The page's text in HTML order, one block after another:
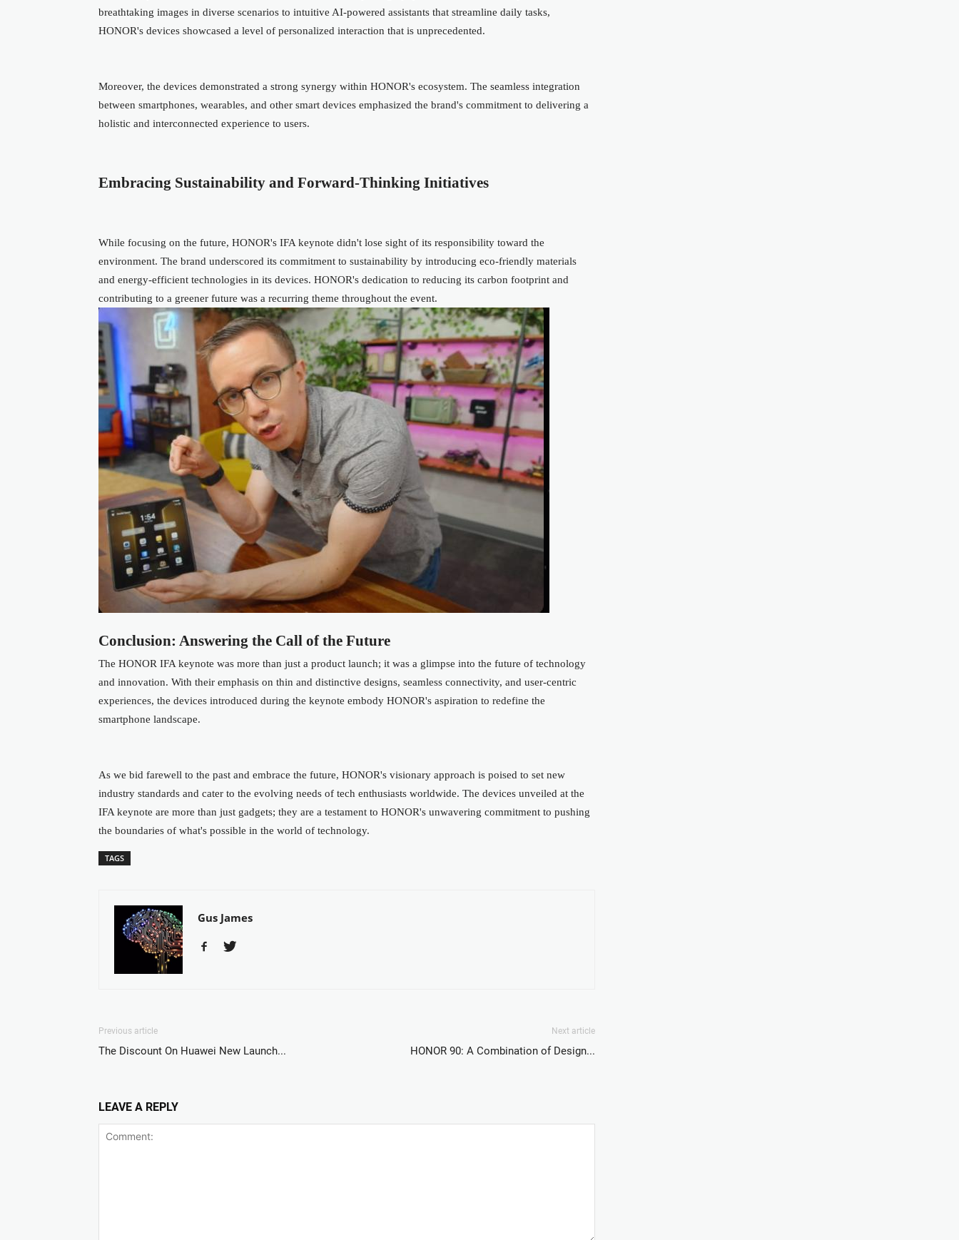
breathtaking images in diverse scenarios to intuitive AI-powered assistants that streamline daily tasks,
HONOR's devices showcased a level of personalized interaction that is unprecedented.
Moreover, the devices demonstrated a strong synergy within HONOR's ecosystem. The seamless integration
between smartphones, wearables, and other smart devices emphasized the brand's commitment to delivering a
holistic and interconnected experience to users.
Embracing Sustainability and Forward-Thinking Initiatives
While focusing on the future, HONOR's IFA keynote didn't lose sight of its responsibility toward the
environment. The brand underscored its commitment to sustainability by introducing eco-friendly materials
and energy-efficient technologies in its devices. HONOR's dedication to reducing its carbon footprint and
contributing to a greener future was a recurring theme throughout the event.
Conclusion: Answering the Call of the Future
The HONOR IFA keynote was more than just a product launch; it was a glimpse into the future of technology
and innovation. With their emphasis on thin and distinctive designs, seamless connectivity, and user-centric
experiences, the devices introduced during the keynote embody HONOR's aspiration to redefine the
smartphone landscape.
As we bid farewell to the past and embrace the future, HONOR's visionary approach is poised to set new
industry standards and cater to the evolving needs of tech enthusiasts worldwide. The devices unveiled at the
IFA keynote are more than just gadgets; they are a testament to HONOR's unwavering commitment to pushing
the boundaries of what's possible in the world of technology.
TAGS
Gus James
Previous article
The Discount On Huawei New Launch...
Next article
HONOR 90: A Combination of Design...
LEAVE A REPLY